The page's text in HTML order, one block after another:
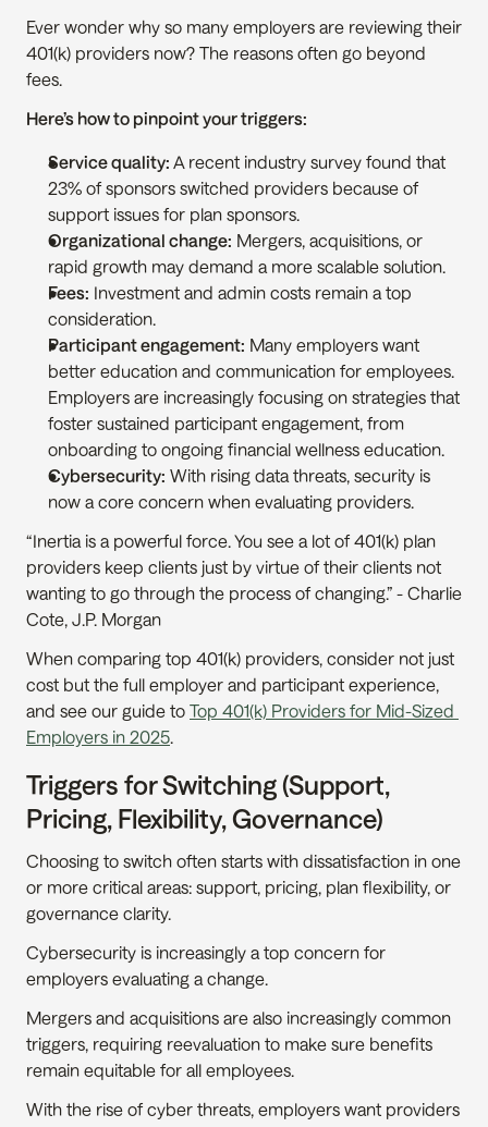
Ever wonder why so many employers are reviewing their
401(k) providers now? The reasons often go beyond
fees.
Here’s how to pinpoint your triggers:
Service quality: A recent industry survey found that
23% of sponsors switched providers because of
support issues for plan sponsors.
Organizational change: Mergers, acquisitions, or
rapid growth may demand a more scalable solution.
Fees: Investment and admin costs remain a top
consideration.
Participant engagement: Many employers want
better education and communication for employees.
Employers are increasingly focusing on strategies that
foster sustained participant engagement, from
onboarding to ongoing financial wellness education.
Cybersecurity: With rising data threats, security is
now a core concern when evaluating providers.
“Inertia is a powerful force. You see a lot of 401(k) plan
providers keep clients just by virtue of their clients not
wanting to go through the process of changing.” - Charlie
Cote, J.P. Morgan
When comparing top 401(k) providers, consider not just
cost but the full employer and participant experience,
and see our guide to Top 401(k) Providers for Mid-Sized
Employers in 2025.
Triggers for Switching (Support,
Pricing, Flexibility, Governance)
Choosing to switch often starts with dissatisfaction in one
or more critical areas: support, pricing, plan flexibility, or
governance clarity.
Cybersecurity is increasingly a top concern for
employers evaluating a change.
Mergers and acquisitions are also increasingly common
triggers, requiring reevaluation to make sure benefits
remain equitable for all employees.
With the rise of cyber threats, employers want providers